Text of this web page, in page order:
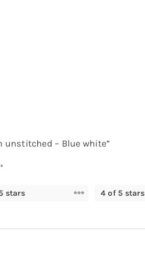
unstitched – Blue white”
*
stars 4 of 5 stars